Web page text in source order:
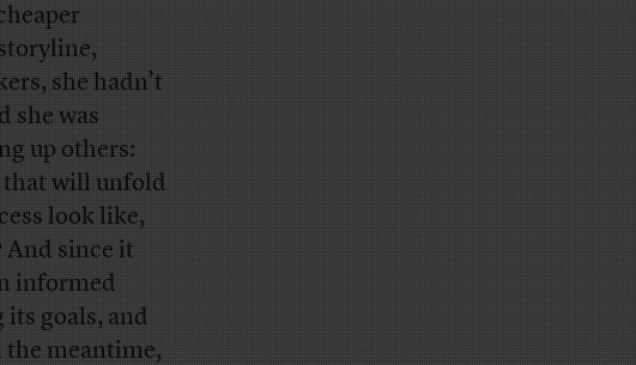
she hadn’t
she was
up others:
that will unfold
look like,
And since it
informed
its goals, and
meantime,